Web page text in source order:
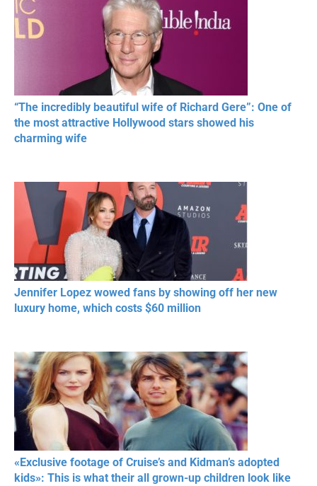
“The incredibly beautiful wife of Richard Gere”: One of
the most attractive Hollywood stars showed his
charming wife
Jennifer Lopez wowed fans by showing off her new
luxury home, which costs $60 million
«Exclusive footage of Cruise’s and Kidman’s adopted
kids»: This is what their all grown-up children look like